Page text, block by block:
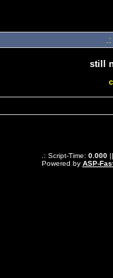
still
.: Script-Time: 0.000||
Powered by ASP-